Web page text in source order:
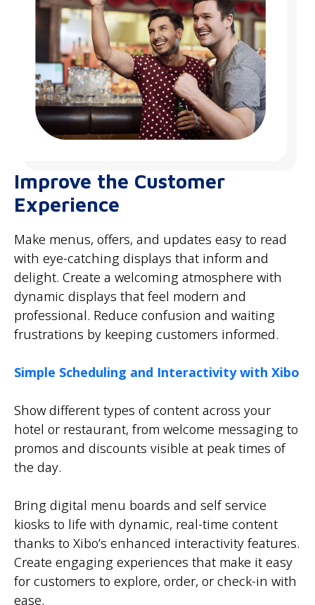
Improve the Customer
Experience
Make menus, offers, and updates easy to read
with eye-catching displays that inform and
delight. Create a welcoming atmosphere with
dynamic displays that feel modern and
professional. Reduce confusion and waiting
frustrations by keeping customers informed.
Simple Scheduling and Interactivity with Xibo
Show different types of content across your
hotel or restaurant, from welcome messaging to
promos and discounts visible at peak times of
the day.
Bring digital menu boards and self service
kiosks to life with dynamic, real-time content
thanks to Xibo’s enhanced interactivity features.
Create engaging experiences that make it easy
for customers to explore, order, or check-in with
ease.